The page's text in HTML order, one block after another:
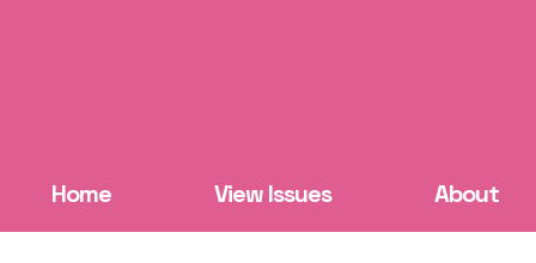
Home View Issues About